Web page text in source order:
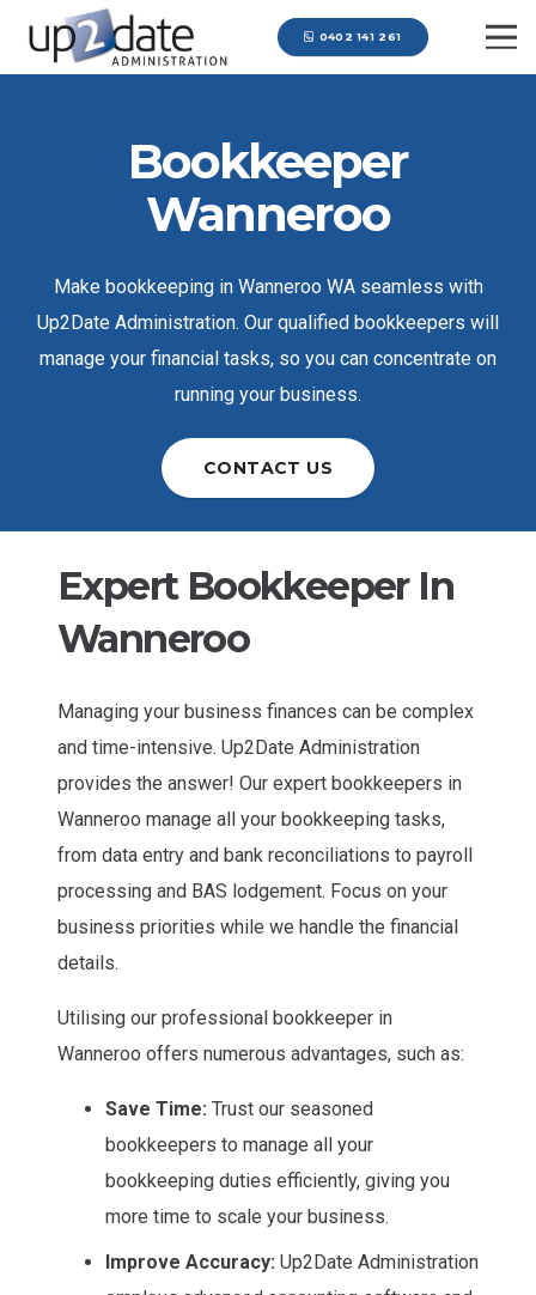
0402 141 261
Bookkeeper
Wanneroo
Make bookkeeping in Wanneroo WA seamless with
Up2Date Administration. Our qualified bookkeepers will
manage your financial tasks, so you can concentrate on
running your business.
CONTACT US
Expert Bookkeeper In
Wanneroo
Managing your business finances can be complex
and time-intensive. Up2Date Administration
provides the answer! Our expert bookkeepers in
Wanneroo manage all your bookkeeping tasks,
from data entry and bank reconciliations to payroll
processing and BAS lodgement. Focus on your
business priorities while we handle the financial
details.
Utilising our professional bookkeeper in
Wanneroo offers numerous advantages, such as:
Save Time: Trust our seasoned
bookkeepers to manage all your
bookkeeping duties efficiently, giving you
more time to scale your business.
Improve Accuracy: Up2Date Administration